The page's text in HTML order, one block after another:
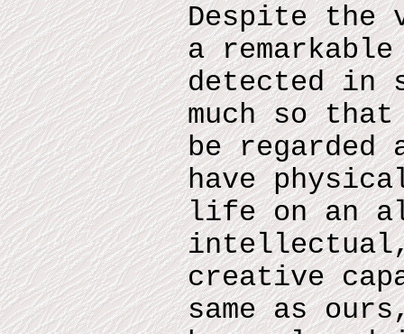
Despite the
a
detected in
much so
be regarded
have
life on an
intellectual,
creative
same as